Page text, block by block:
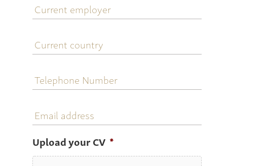
employer
country
Number
address
Upload your CV *